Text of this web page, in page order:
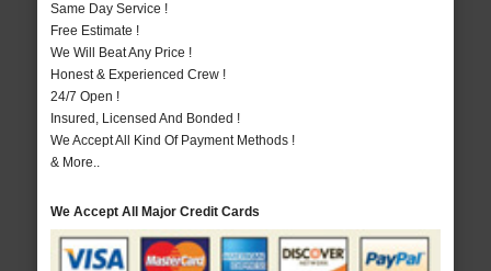
Same Day Service !
Free Estimate !
We Will Beat Any Price !
Honest & Experienced Crew !
24/7 Open !
Insured, Licensed And Bonded !
We Accept All Kind Of Payment Methods !
& More..
We Accept All Major Credit Cards